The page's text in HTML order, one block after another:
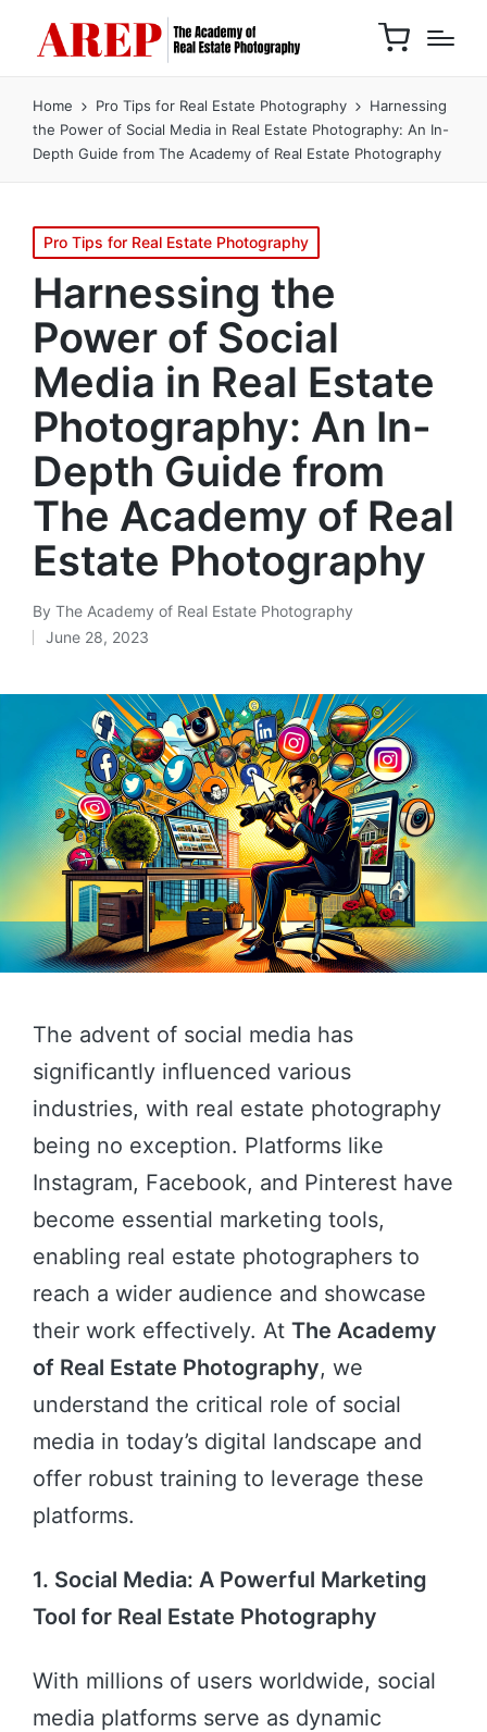
Home Pro Tips for Real Estate Photography
Harnessing
the Power of Social Media in Real Estate Photography: An In-
Depth Guide from The Academy of Real Estate Photography
Pro Tips for Real Estate Photography
Harnessing the
Power of Social
Media in Real Estate
Photography: An In-
Depth Guide from
The Academy of Real
Estate Photography
By The Academy of Real Estate Photography
June 28, 2023
The advent of social media has
significantly influenced various
industries, with real estate photography
being no exception. Platforms like
Instagram, Facebook, and Pinterest have
become essential marketing tools,
enabling real estate photographers to
reach a wider audience and showcase
their work effectively. At The Academy
of Real Estate Photography, we
understand the critical role of social
media in today’s digital landscape and
offer robust training to leverage these
platforms.
1. Social Media: A Powerful Marketing
Tool for Real Estate Photography
With millions of users worldwide, social
media platforms serve as dynamic